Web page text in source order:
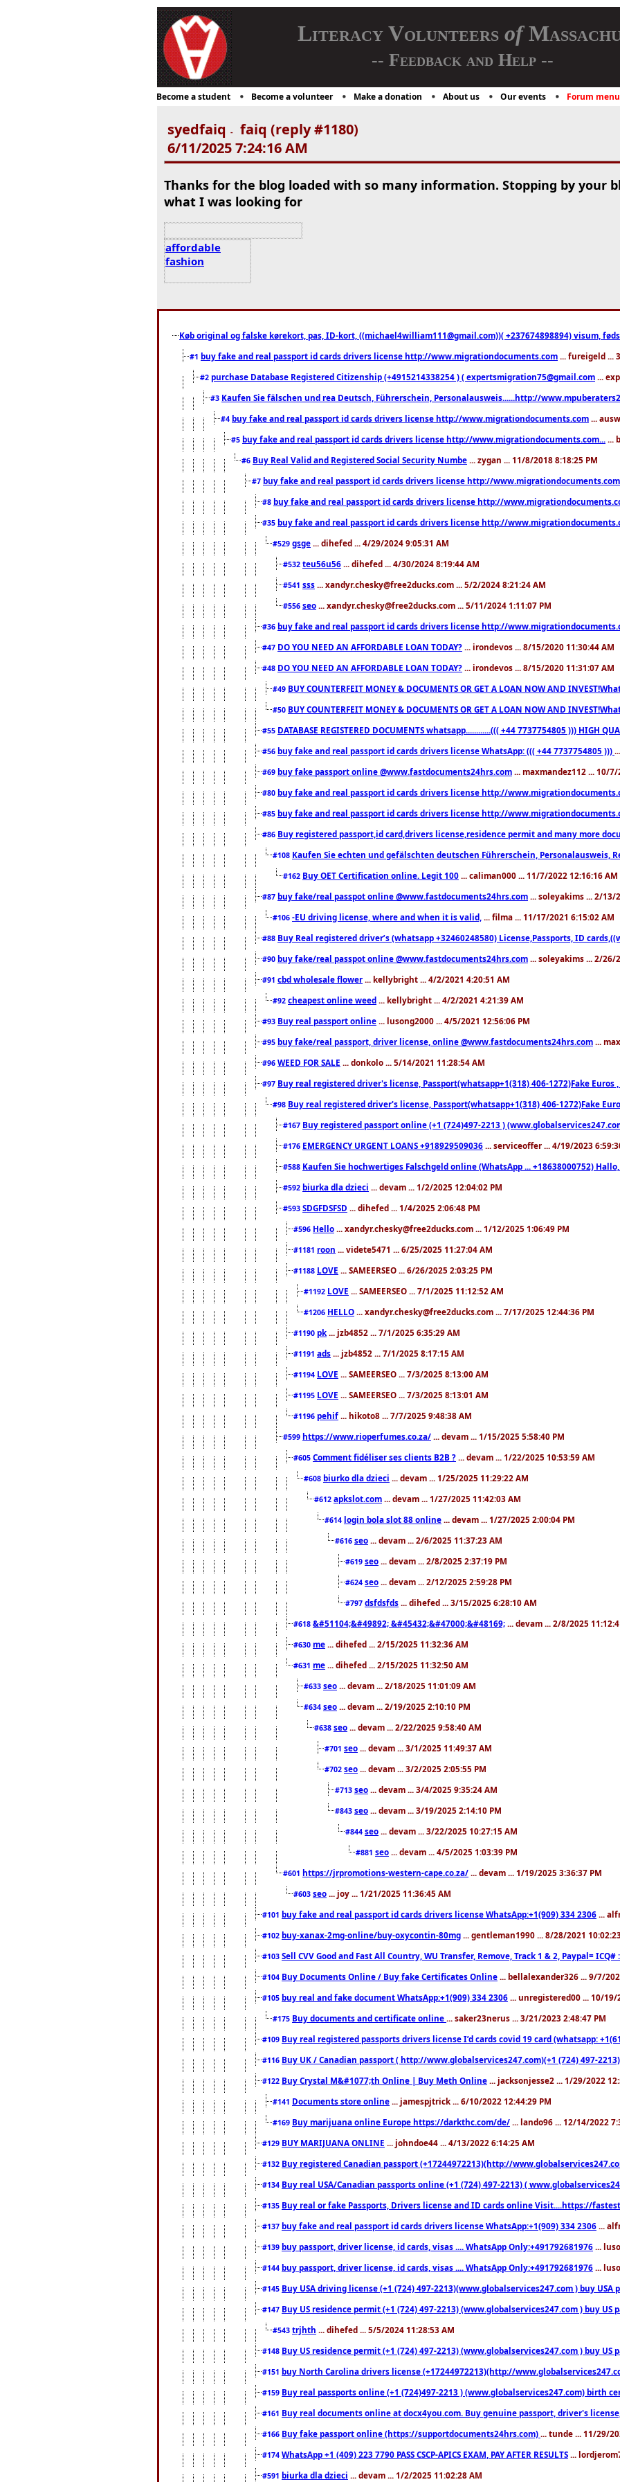
Literacy Volunteers of
-- Feedback and Help --
Become a student Become a volunteer Make a donation About us Our events Forum menu
syedfaiq -
faiq (reply #1180)
6/11/2025 7:24:16 AM
Thanks for the blog loaded with so many information. Stopping by your
what I was looking for
affordable
fashion
Køb original og falske kørekort, pas, ID-kort, ((michael4william111@gmail.com))( +237674898894) visum,
#1 buy fake and real passport id cards drivers license http://www.migrationdocuments.com ... fureigeld ...
#2 purchase Database Registered Citizenship (+4915214338254 ) ( expertsmigration75@gmail.com ...
#3 Kaufen Sie fälschen und rea Deutsch, Führerschein, Personalausweis......http://
#4 buy fake and real passport id cards drivers license http://www.migrationdocuments.com ...
#5 buy fake and real passport id cards drivers license http://www.migrationdocuments.com... ...
#6 Buy Real Valid and Registered Social Security Numbe ... zygan ... 11/8/2018 8:18:25 PM
#7 buy fake and real passport id cards drivers license http://
#8 buy fake and real passport id cards drivers license http://
#35 buy fake and real passport id cards drivers license http://
#529 gsge ... dihefed ... 4/29/2024 9:05:31 AM
#532 teu56u56 ... dihefed ... 4/30/2024 8:19:44 AM
#541 sss ... xandyr.chesky@free2ducks.com ... 5/2/2024 8:21:24 AM
#556 seo ... xandyr.chesky@free2ducks.com ... 5/11/2024 1:11:07 PM
#36 buy fake and real passport id cards drivers license http://
#47 DO YOU NEED AN AFFORDABLE LOAN TODAY? ... irondevos ... 8/15/2020 11:30:44 AM
#48 DO YOU NEED AN AFFORDABLE LOAN TODAY? ... irondevos ... 8/15/2020 11:31:07 AM
#49 BUY COUNTERFEIT MONEY & DOCUMENTS OR GET A LOAN NOW AND
#50 BUY COUNTERFEIT MONEY & DOCUMENTS OR GET A LOAN NOW AND
#55 DATABASE REGISTERED DOCUMENTS whatsapp............((( +44 7737754805 ))) HIGH
#56 buy fake and real passport id cards drivers license WhatsApp: ((( +44 7737754805 )))
#69 buy fake passport online @www.fastdocuments24hrs.com ... maxmandez112 ... 10/
#80 buy fake and real passport id cards drivers license http://
#85 buy fake and real passport id cards drivers license http://
#86 Buy registered passport,id card,drivers license,residence permit and many more
#108 Kaufen Sie echten und gefälschten deutschen Führerschein, Personalausweis,
#162 Buy OET Certification online. Legit 100 ... caliman000 ... 11/7/2022 12:16:16 AM
#87 buy fake/real passpot online @www.fastdocuments24hrs.com ... soleyakims ... 2/13/
#106 -EU driving license, where and when it is valid, ... filma ... 11/17/2021 6:15:02 AM
#88 Buy Real registered driver’s (whatsapp +32460248580) License,Passports, ID
#90 buy fake/real passpot online @www.fastdocuments24hrs.com ... soleyakims ... 2/26/
#91 cbd wholesale flower ... kellybright ... 4/2/2021 4:20:51 AM
#92 cheapest online weed ... kellybright ... 4/2/2021 4:21:39 AM
#93 Buy real passport online ... lusong2000 ... 4/5/2021 12:56:06 PM
#95 buy fake/real passport, driver license, online @www.fastdocuments24hrs.com ...
#96 WEED FOR SALE ... donkolo ... 5/14/2021 11:28:54 AM
#97 Buy real registered driver's license, Passport(whatsapp+1(318) 406-1272)Fake Euros
#98 Buy real registered driver's license, Passport(whatsapp+1(318) 406-1272)Fake
#167 Buy registered passport online (+1 (724)497-2213 )
#176 EMERGENCY URGENT LOANS +918929509036 ... serviceoffer ... 4/19/2023
#588 Kaufen Sie hochwertiges Falschgeld online (WhatsApp ... +18638000752)
#592 biurka dla dzieci ... devam ... 1/2/2025 12:04:02 PM
#593 SDGFDSFSD ... dihefed ... 1/4/2025 2:06:48 PM
#596 Hello ... xandyr.chesky@free2ducks.com ... 1/12/2025 1:06:49 PM
#1181 roon ... videte5471 ... 6/25/2025 11:27:04 AM
#1188 LOVE ... SAMEERSEO ... 6/26/2025 2:03:25 PM
#1192 LOVE ... SAMEERSEO ... 7/1/2025 11:12:52 AM
#1206 HELLO ... xandyr.chesky@free2ducks.com ... 7/17/2025 12:44:36 PM
#1190 pk ... jzb4852 ... 7/1/2025 6:35:29 AM
#1191 ads ... jzb4852 ... 7/1/2025 8:17:15 AM
#1194 LOVE ... SAMEERSEO ... 7/3/2025 8:13:00 AM
#1195 LOVE ... SAMEERSEO ... 7/3/2025 8:13:01 AM
#1196 pehif ... hikoto8 ... 7/7/2025 9:48:38 AM
#599 https://www.rioperfumes.co.za/ ... devam ... 1/15/2025 5:58:40 PM
#605 Comment fidéliser ses clients B2B ? ... devam ... 1/22/2025 10:53:59 AM
#608 biurko dla dzieci ... devam ... 1/25/2025 11:29:22 AM
#612 apkslot.com ... devam ... 1/27/2025 11:42:03 AM
#614 login bola slot 88 online ... devam ... 1/27/2025 2:00:04 PM
#616 seo ... devam ... 2/6/2025 11:37:23 AM
#619 seo ... devam ... 2/8/2025 2:37:19 PM
#624 seo ... devam ... 2/12/2025 2:59:28 PM
#797 dsfdsfds ... dihefed ... 3/15/2025 6:28:10 AM
#618 &#51104;&#49892; &#45432;&#47000;&#48169; ... devam ... 2/8/2025
#630 me ... dihefed ... 2/15/2025 11:32:36 AM
#631 me ... dihefed ... 2/15/2025 11:32:50 AM
#633 seo ... devam ... 2/18/2025 11:01:09 AM
#634 seo ... devam ... 2/19/2025 2:10:10 PM
#638 seo ... devam ... 2/22/2025 9:58:40 AM
#701 seo ... devam ... 3/1/2025 11:49:37 AM
#702 seo ... devam ... 3/2/2025 2:05:55 PM
#713 seo ... devam ... 3/4/2025 9:35:24 AM
#843 seo ... devam ... 3/19/2025 2:14:10 PM
#844 seo ... devam ... 3/22/2025 10:27:15 AM
#881 seo ... devam ... 4/5/2025 1:03:39 PM
#601 https://jrpromotions-western-cape.co.za/ ... devam ... 1/19/2025 3:36:37 PM
#603 seo ... joy ... 1/21/2025 11:36:45 AM
#101 buy fake and real passport id cards drivers license WhatsApp:+1(909) 334 2306 ...
#102 buy-xanax-2mg-online/buy-oxycontin-80mg ... gentleman1990 ... 8/28/2021
#103 Sell CVV Good and Fast All Country, WU Transfer, Remove, Track 1 & 2, Paypal= ICQ#
#104 Buy Documents Online / Buy fake Certificates Online ... bellalexander326 ... 9/7/
#105 buy real and fake document WhatsApp:+1(909) 334 2306 ... unregistered00 ... 10/19/
#175 Buy documents and certificate online ... saker23nerus ... 3/21/2023 2:48:47 PM
#109 Buy real registered passports drivers license I’d cards covid 19 card (whatsapp:
#116 Buy UK / Canadian passport ( http://www.globalservices247.com)(+1 (724) 497-
#122 Buy Crystal M&#1077;th Online | Buy Meth Online ... jacksonjesse2 ... 1/29/2022
#141 Documents store online ... jamespjtrick ... 6/10/2022 12:44:29 PM
#169 Buy marijuana online Europe https://darkthc.com/de/ ... lando96 ... 12/14/2022
#129 BUY MARIJUANA ONLINE ... johndoe44 ... 4/13/2022 6:14:25 AM
#132 Buy registered Canadian passport (+17244972213)(http://
#134 Buy real USA/Canadian passports online (+1 (724) 497-2213) (
#135 Buy real or fake Passports, Drivers license and ID cards online Visit....https://
#137 buy fake and real passport id cards drivers license WhatsApp:+1(909) 334 2306 ...
#139 buy passport, driver license, id cards, visas .... WhatsApp Only:+491792681976 ...
#144 buy passport, driver license, id cards, visas .... WhatsApp Only:+491792681976 ...
#145 Buy USA driving license (+1 (724) 497-2213)(www.globalservices247.com ) buy
#147 Buy US residence permit (+1 (724) 497-2213) (www.globalservices247.com ) buy
#543 trjhth ... dihefed ... 5/5/2024 11:28:53 AM
#148 Buy US residence permit (+1 (724) 497-2213) (www.globalservices247.com ) buy US
#151 buy North Carolina drivers license (+17244972213)(http://
#159 Buy real passports online (+1 (724)497-2213 ) (www.globalservices247.com)
#161 Buy real documents online at docx4you.com. Buy genuine passport, driver's
#166 Buy fake passport online (https://supportdocuments24hrs.com) ... tunde ... 11/29/
#174 WhatsApp +1 (409) 223 7790 PASS CSCP-APICS EXAM, PAY AFTER RESULTS ...
#591 biurka dla dzieci ... devam ... 1/2/2025 11:02:28 AM